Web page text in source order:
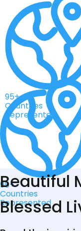
95+
Countries
Represented
95+
Countries
Represented
Beautiful
Blessed